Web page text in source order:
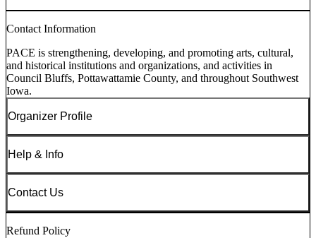
Contact Information
PACE is strengthening, developing, and promoting arts, cultural,
and historical institutions and organizations, and activities in
Council Bluffs, Pottawattamie County, and throughout Southwest
Iowa.
Organizer Profile
Help & Info
Contact Us
Refund Policy